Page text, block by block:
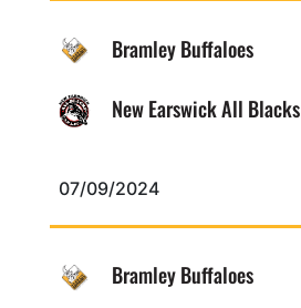
Bramley Buffaloes
New Earswick All Blacks
07/09/2024
Bramley Buffaloes